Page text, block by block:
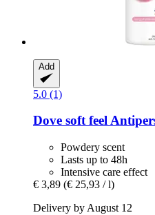
Add
5.0 (1)
Dove soft feel
Powdery scent
Lasts up to 48h
Intensive care effect
€ 3,89 (€ 25,93 / l)
Delivery by August 12